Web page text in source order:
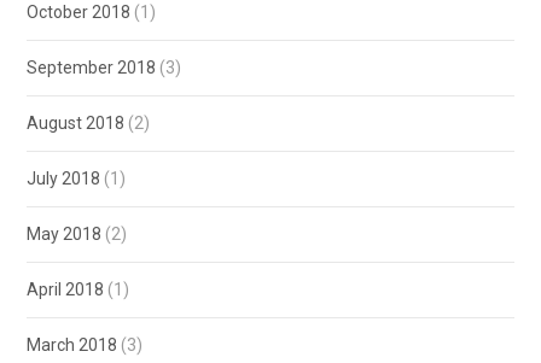
October 2018 (1)
September 2018 (3)
August 2018 (2)
July 2018 (1)
May 2018 (2)
April 2018 (1)
March 2018 (3)